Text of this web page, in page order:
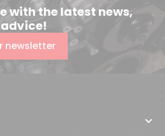
with the latest news,
newsletter
